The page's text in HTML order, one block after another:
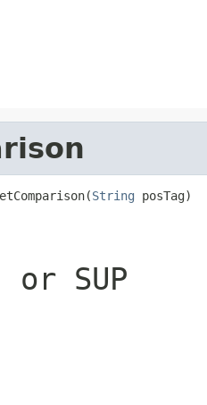
String posTag)
or SUP